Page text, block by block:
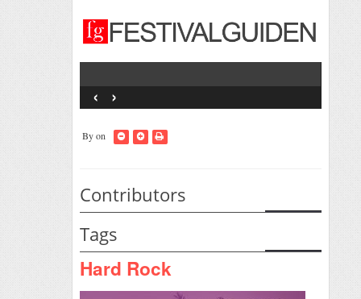
‹ ›
Byon
Contributors
Tags
Hard Rock